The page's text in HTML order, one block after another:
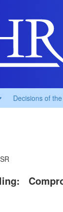
Decisions of